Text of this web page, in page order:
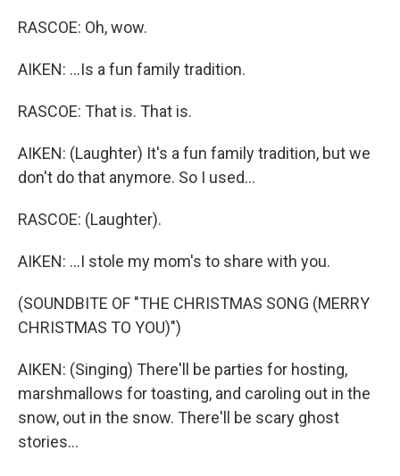
RASCOE: Oh, wow.
AIKEN: ...Is a fun family tradition.
RASCOE: That is. That is.
AIKEN: (Laughter) It's a fun family tradition, but we
don't do that anymore. So I used...
RASCOE: (Laughter).
AIKEN: ...I stole my mom's to share with you.
(SOUNDBITE OF "THE CHRISTMAS SONG (MERRY
CHRISTMAS TO YOU)")
AIKEN: (Singing) There'll be parties for hosting,
marshmallows for toasting, and caroling out in the
snow, out in the snow. There'll be scary ghost
stories...